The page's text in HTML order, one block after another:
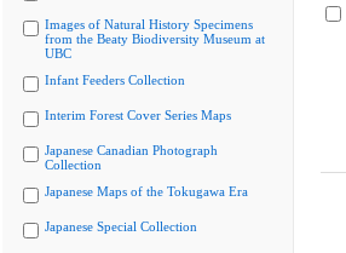
Images of Natural History Specimens
from the Beaty Biodiversity Museum at
UBC
Infant Feeders Collection
Interim Forest Cover Series Maps
Japanese Canadian Photograph
Collection
Japanese Maps of the Tokugawa Era
Japanese Special Collection